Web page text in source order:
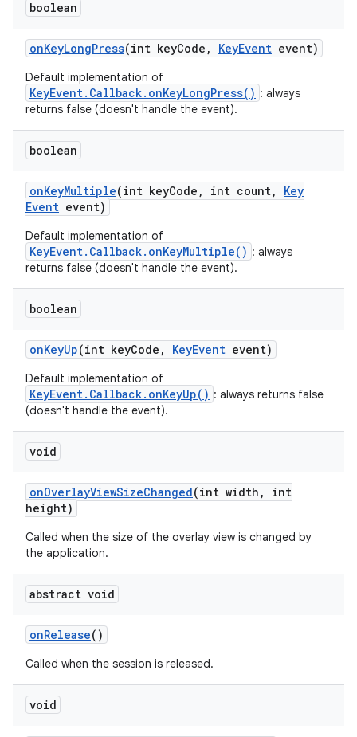
boolean
onKeyLongPress(int keyCode , KeyEvent event)
Default implementation of
KeyEvent.Callback.onKeyLongPress() : always
returns false (doesn't handle the event).
boolean
onKeyMultiple(int keyCode , int count,
Key
Event event)
Default implementation of
KeyEvent.Callback.onKeyMultiple() : always
returns false (doesn't handle the event).
boolean
onKeyUp(int keyCode , KeyEvent event)
Default implementation of
KeyEvent.Callback.onKeyUp() : always returns false
(doesn't handle the event).
void
onOverlayViewSizeChanged(int width ,
int
height)
Called when the size of the overlay view is changed by
the application.
abstract void
onRelease()
Called when the session is released.
void